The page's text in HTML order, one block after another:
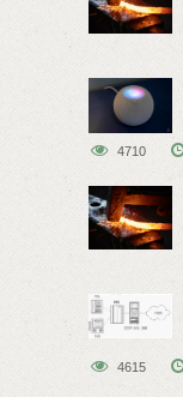
4710
4615